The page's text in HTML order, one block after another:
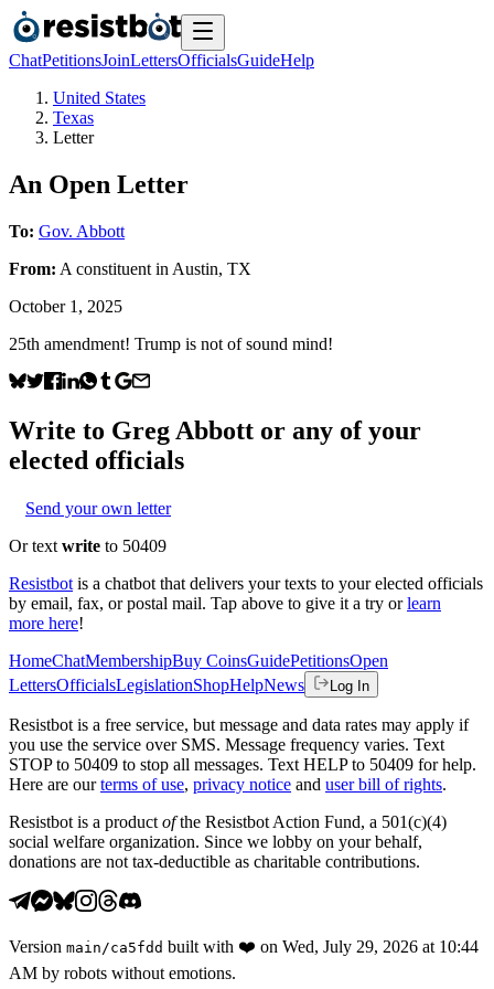
ChatPetitionsJoinLettersOfficialsGuideHelp
United States
Texas
Letter
An Open Letter
To: Gov. Abbott
From: A constituent in Austin, TX
October 1, 2025
25th amendment! Trump is not of sound mind!
Write to Greg Abbott or any of your
elected officials
Send your own letter
Or text write to 50409
Resistbot is a chatbot that delivers your texts to your elected officials
by email, fax, or postal mail. Tap above to give it a try or learn
more here!
HomeChatMembershipBuy CoinsGuidePetitionsOpen
LettersOfficialsLegislationShopHelpNews Log In
Resistbot is a free service, but message and data rates may apply if
you use the service over SMS. Message frequency varies. Text
STOP to 50409 to stop all messages. Text HELP to 50409 for help.
Here are our terms of use, privacy notice and user bill of rights.
Resistbot is a product ofthe Resistbot Action Fund, a 501(c)(4)
social welfare organization. Since we lobby on your behalf,
donations are not tax-deductible as charitable contributions.
Version main /ca5fdd built with ❤️ on Wed, July 29, 2026 at 10:44
AM by robots without emotions.